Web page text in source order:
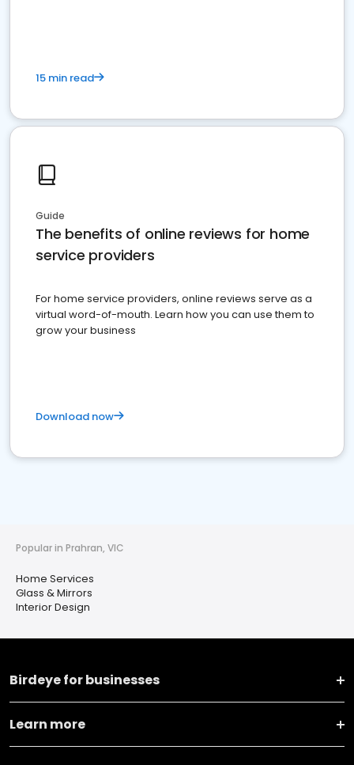
15 min read
Guide
The benefits of online reviews for home
service providers
For home service providers, online reviews serve as a
virtual word-of-mouth. Learn how you can use them to
grow your business
Download now
Popular in Prahran, VIC
Home Services
Glass & Mirrors
Interior Design
Birdeye for businesses
Learn more